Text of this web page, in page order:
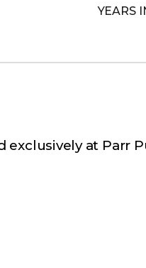
YEARS
exclusively at Parr